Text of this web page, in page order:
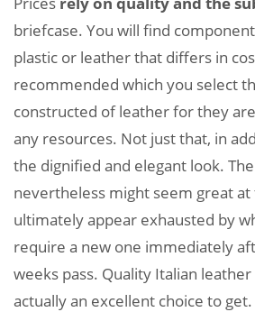
briefcase. You will find
plastic or leather that differs in
recommended which you select
constructed of leather for they
any resources. Not just that, in
the dignified and elegant look.
nevertheless might seem great
ultimately appear exhausted by
require a new one immediately
weeks pass. Quality Italian
actually an excellent choice to get.